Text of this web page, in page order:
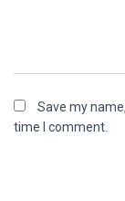
Save my
time I comment.